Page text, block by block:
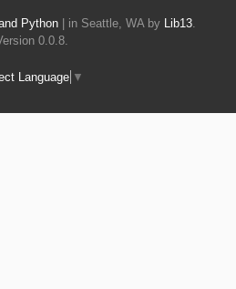
Python | in Seattle, WA by Lib13
0.0.8.
Language ▼